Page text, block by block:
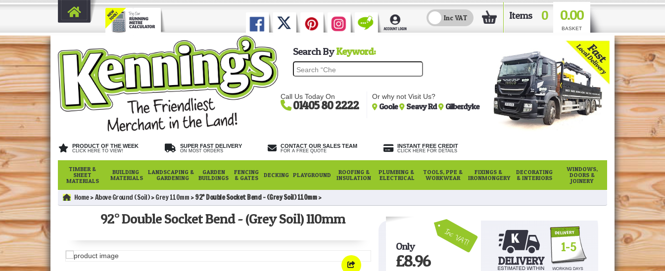
Items 0 0.00
BASKET
Search ByKeyword:
Call Us Today On
01405 80 2222
Or why not Visit Us?
Goole Seavy Rd Gilberdyke
PRODUCT OF THE WEEK
CLICK HERE TO VIEW!
SUPER FAST DELIVERY
ON MOST ORDERS
CONTACT OUR SALES TEAM
FOR A FREE QUOTE
INSTANT FREE CREDIT
CLICK HERE FOR DETAILS
TIMBER &
SHEET
MATERIALS
BUILDING
MATERIALS
LANDSCAPING &
GARDENING
GARDEN
BUILDINGS
FENCING
& GATES
DECKING PLAYGROUND
ROOFING &
INSULATION
PLUMBING &
ELECTRICAL
TOOLS, PPE &
WORKWEAR
FIXINGS &
IRONMONGERY
DECORATING
& INTERIORS
WINDOWS,
DOORS &
JOINERY
Home Above Ground (Soil) Grey 110mm 92° Double Socket Bend - (Grey Soil) 110mm
92° Double Socket Bend - (Grey Soil) 110mm
Inc VAT!
Only
£8.96
1-5